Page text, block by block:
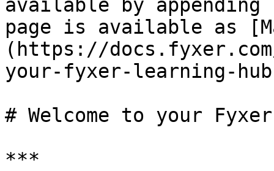
available by
page is available as
(https://
your-fyxer-learning-
# Welcome to your
***